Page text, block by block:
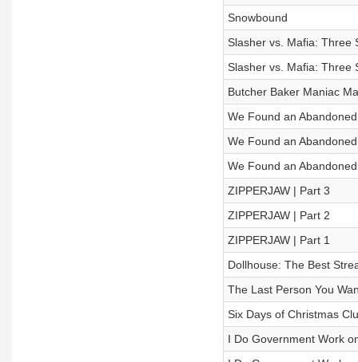
Snowbound
Slasher vs. Mafia: Three
Slasher vs. Mafia: Three
Butcher Baker Maniac
We Found an
We Found an
We Found an
ZIPPERJAW | Part 3
ZIPPERJAW | Part 2
ZIPPERJAW | Part 1
Dollhouse: The Best
The Last Person You
Six Days of Christmas
I Do Government Work